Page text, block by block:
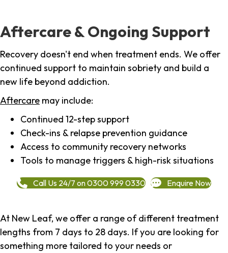
Aftercare & Ongoing Support
Recovery doesn't end when treatment ends. We offer
continued support to maintain sobriety and build a
new life beyond addiction.
Aftercare may include:
Continued 12-step support
Check-ins & relapse prevention guidance
Access to community recovery networks
Tools to manage triggers & high-risk situations
Call Us 24/7 on 0300 999 0330 Enquire Now
At New Leaf, we offer a range of different treatment
lengths from 7 days to 28 days. If you are looking for
something more tailored to your needs or